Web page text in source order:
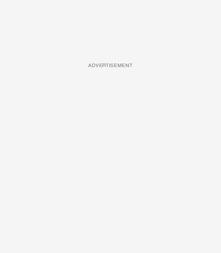
ADVERTISEMENT